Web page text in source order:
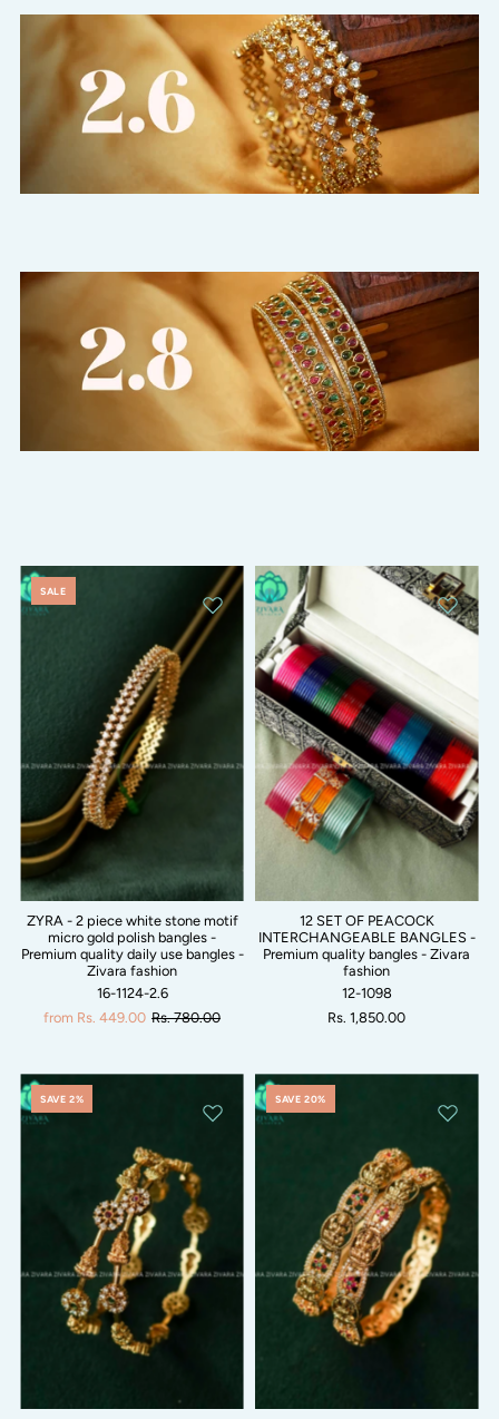
SALE
ZYRA - 2 piece white stone motif
micro gold polish bangles -
Premium quality daily use bangles -
Zivara fashion
16-1124-2.6
from Rs. 449.00 Rs. 780.00
12 SET OF PEACOCK
INTERCHANGEABLE BANGLES -
Premium quality bangles - Zivara
fashion
12-1098
Rs. 1,850.00
SAVE 2% SAVE 20%